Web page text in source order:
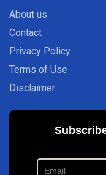
About us
Contact
Privacy Policy
Terms of Use
Disclaimer